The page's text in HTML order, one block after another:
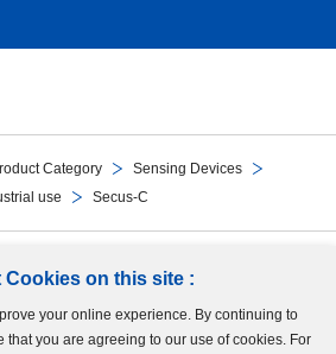
Cookies on this site :
your online experience. By continuing to
that you are agreeing to our use of cookies. For
Category
Sensing Devices
use Secus-C
Follow Us
of Personal InformationCookie Policy